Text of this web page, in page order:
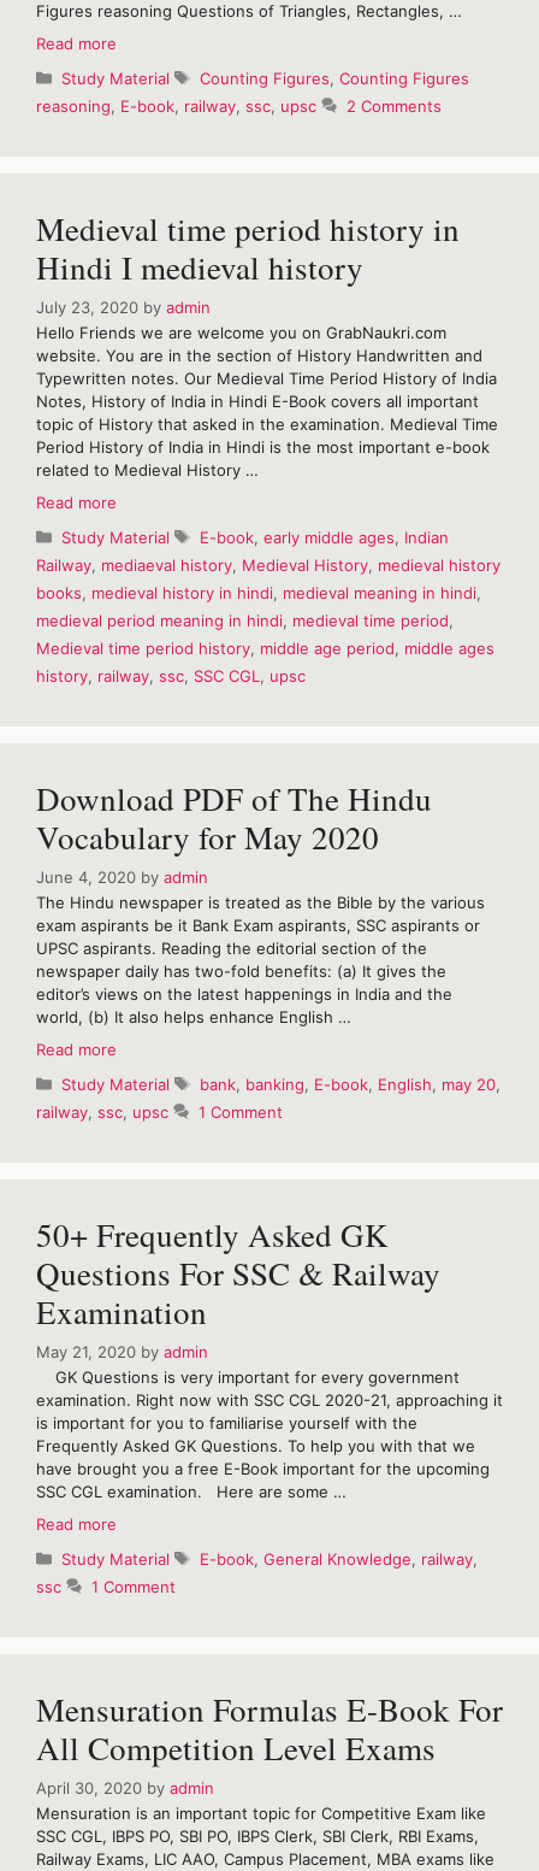
Figures reasoning Questions of Triangles, Rectangles, …
Read more
Figures
reasoning-
Categories
Study Material Tags
Counting Figures, Counting Figures
reasoning, E-book, railway, ssc, upsc 2 Comments
Medieval time period history in
Hindi I medieval history
July 23, 2020 by admin
Hello Friends we are welcome you on GrabNaukri.com
website. You are in the section of History Handwritten and
Typewritten notes. Our Medieval Time Period History of India
Notes, History of India in Hindi E-Book covers all important
topic of History that asked in the examination. Medieval Time
Period History of India in Hindi is the most important e-book
related to Medieval History …
Read more
period
history
in
Hindi
I
medieval
history
Categories
Study Material Tags
E-book, early middle ages, Indian
Railway, mediaeval history, Medieval History, medieval history
books, medieval history in hindi, medieval meaning in hindi,
medieval period meaning in hindi, medieval time period,
Medieval time period history, middle age period, middle ages
history, railway, ssc, SSC CGL , upsc
Download PDF of The Hindu
Vocabulary for May 2020
June 4, 2020 by admin
The Hindu newspaper is treated as the Bible by the various
exam aspirants be it Bank Exam aspirants, SSC aspirants or
UPSC aspirants. Reading the editorial section of the
newspaper daily has two-fold benefits: (a) It gives the
editor’s views on the latest happenings in India and the
world, (b) It also helps enhance English …
Read more
of
The
2020
Categories
Study Material Tags
bank, banking, E-book, English, may 20,
railway, ssc, upsc 1 Comment
50+ Frequently Asked GK
Questions For SSC & Railway
Examination
May 21, 2020 by admin
GK Questions is very important for every government
examination. Right now with SSC CGL 2020-21, approaching it
is important for you to familiarise yourself with the
Frequently Asked GK Questions. To help you with that we
have brought you a free E-Book important for the upcoming
SSC CGL examination. Here are some …
Read more
Asked
GK
Railway
Categories
Study Material Tags
E-book, General Knowledge, railway,
ssc
1 Comment
Mensuration Formulas E-Book For
All Competition Level Exams
April 30, 2020 by admin
Mensuration is an important topic for Competitive Exam like
SSC CGL, IBPS PO, SBI PO, IBPS Clerk, SBI Clerk, RBI Exams,
Railway Exams, LIC AAO, Campus Placement, MBA exams like